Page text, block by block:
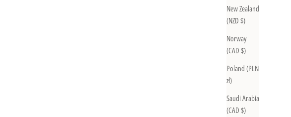
New Zealand
(NZD $)
Norway
(CAD $)
Poland (PLN
zł)
Saudi Arabia
(CAD $)